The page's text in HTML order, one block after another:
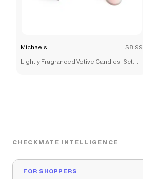
Michaels $8.99
Lightly Fragranced Votive Candles, 6ct. by
CHECKMATE INTELLIGENCE
FOR SHOPPERS